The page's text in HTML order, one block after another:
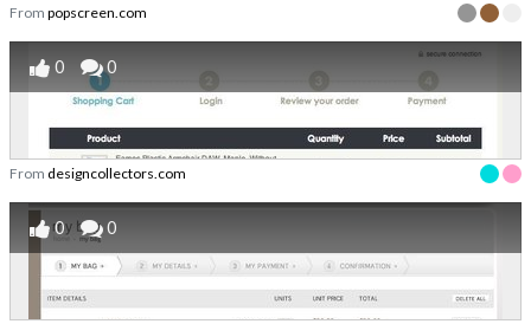
From popscreen.com
0 0
From designcollectors.com
0 0